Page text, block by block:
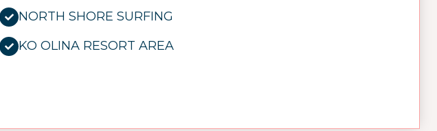
NORTH SHORE SURFING
KO OLINA RESORT AREA